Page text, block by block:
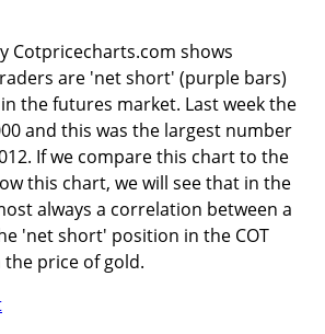
Cotpricecharts.com shows
are 'net short' (purple bars)
the futures market. Last week the
and this was the largest number
If we compare this chart to the
this chart, we will see that in the
always a correlation between a
'net short' position in the COT
price of gold.